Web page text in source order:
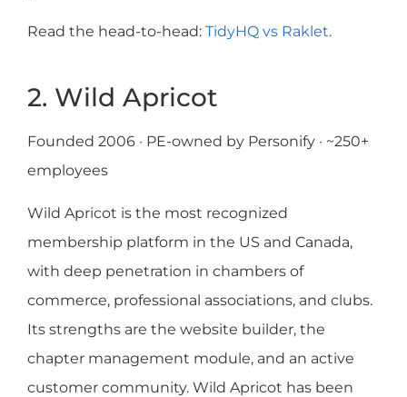
Read the head-to-head: TidyHQ vs Raklet.
2. Wild Apricot
Founded 2006 · PE-owned by Personify · ~250+
employees
Wild Apricot is the most recognized
membership platform in the US and Canada,
with deep penetration in chambers of
commerce, professional associations, and clubs.
Its strengths are the website builder, the
chapter management module, and an active
customer community. Wild Apricot has been